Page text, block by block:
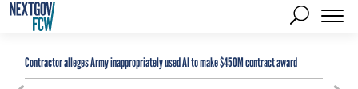
Contractor alleges Army inappropriately used AI to make $450M contract award